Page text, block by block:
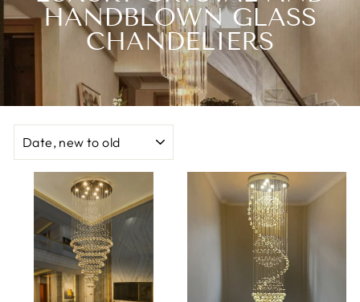
HANDBLOWN GLASS
CHANDELIERS